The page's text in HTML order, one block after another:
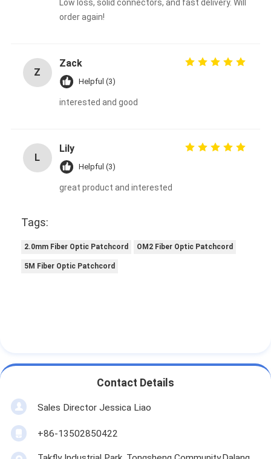
Low loss, solid connectors, and fast delivery. Will
order again!
Z
Zack
Helpful (3)
interested and good
L
Lily
Helpful (3)
great product and interested
Tags:
2.0mm Fiber Optic Patchcord OM2 Fiber Optic Patchcord
5M Fiber Optic Patchcord
Contact Details
Sales Director Jessica Liao
+86-13502850422